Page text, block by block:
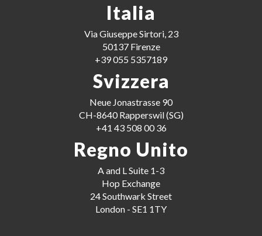
Italia
Via Giuseppe Sirtori, 23
50137 Firenze
+39 055 5357189
Svizzera
Neue Jonastrasse 90
CH-8640 Rapperswil (SG)
+41 43 508 00 36
Regno Unito
A and L Suite 1-3
Hop Exchange
24 Southwark Street
London - SE1 1TY